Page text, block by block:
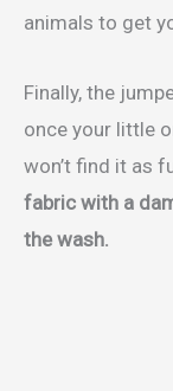
animals to get
Finally, the
once your little
won’t find it as
fabric with a
the wash.